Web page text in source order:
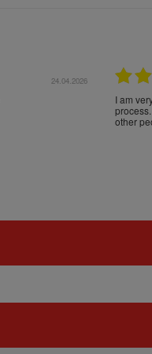
24.04.2026
I am
other